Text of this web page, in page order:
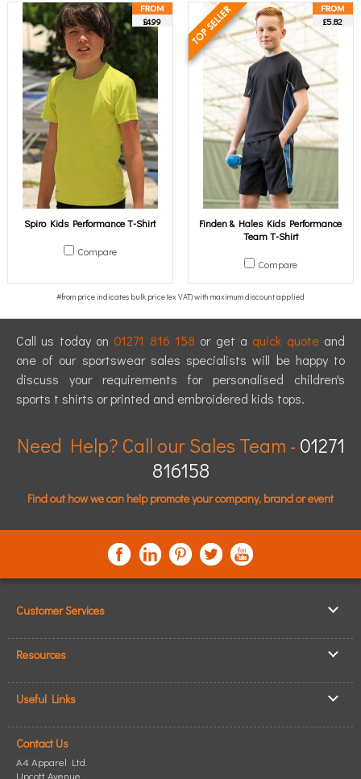
£4.99
Spiro Kids Performance T-Shirt
Compare
£5.82
Finden & Hales Kids Performance
Team T-Shirt
Compare
Call us today on 01271 816 158 or get a quick quoteand
one of our sportswear sales specialists will be happy to
discuss your requirements for personalised children's
sports t shirts or printed and embroidered kids tops.
Need Help? Call our Sales Team - 01271
816158
Find out how we can help promote your company, brand or event
Customer Services
▸ Shipping & Delivery
▸ Privacy Policy
▸ Terms & Conditions
Resources
▸ Showcase Gallery
▸ Read our Blog
▸ Site Map
Useful Links
▸ T-Shirt Printing
▸ Personalised T-Shirts
Contact Us
A4 Apparel Ltd.
Upcott Avenue,